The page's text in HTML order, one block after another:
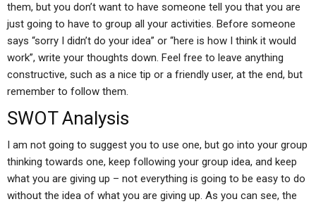
them, but you don’t want to have someone tell you that you are
just going to have to group all your activities. Before someone
says “sorry I didn’t do your idea” or “here is how I think it would
work”, write your thoughts down. Feel free to leave anything
constructive, such as a nice tip or a friendly user, at the end, but
remember to follow them.
SWOT Analysis
I am not going to suggest you to use one, but go into your group
thinking towards one, keep following your group idea, and keep
what you are giving up – not everything is going to be easy to do
without the idea of what you are giving up. As you can see, the